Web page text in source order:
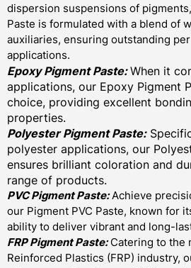
dispersion suspensions of
Paste is formulated with a blend of
auxiliaries, ensuring outstanding
applications.
Epoxy Pigment Paste:When it
applications, our Epoxy Pigment
choice, providing excellent
properties.
Polyester Pigment Paste:
polyester applications, our
ensures brilliant coloration and
range of products.
PVC Pigment Paste:Achieve
our Pigment PVC Paste, known for
ability to deliver vibrant and long-
FRP Pigment Paste:Catering to the
Reinforced Plastics (FRP) industry,